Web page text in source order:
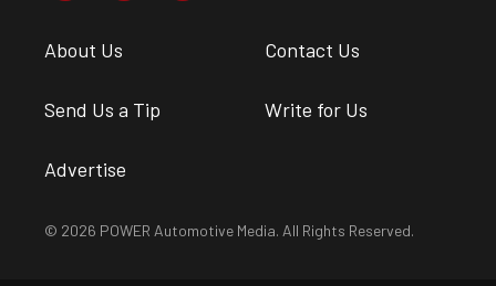
About Us Contact Us
Send Us a Tip Write for Us
Advertise
© 2026 POWER Automotive Media. All Rights Reserved.